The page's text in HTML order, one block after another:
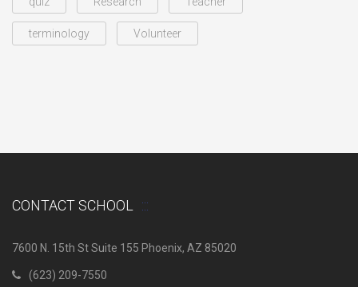
terminology Volunteer
CONTACT SCHOOL
7600 N. 15th St Suite 155 Phoenix, AZ 85020
(623) 209-7550